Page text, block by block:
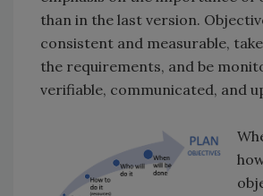
than in the last version.
consistent and measurable,
the requirements, and be
verifiable, communicated, and